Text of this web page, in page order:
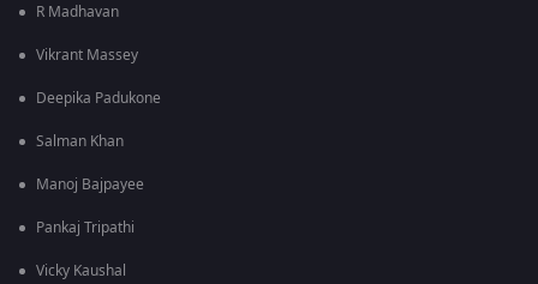
R Madhavan
Vikrant Massey
Deepika Padukone
Salman Khan
Manoj Bajpayee
Pankaj Tripathi
Vicky Kaushal